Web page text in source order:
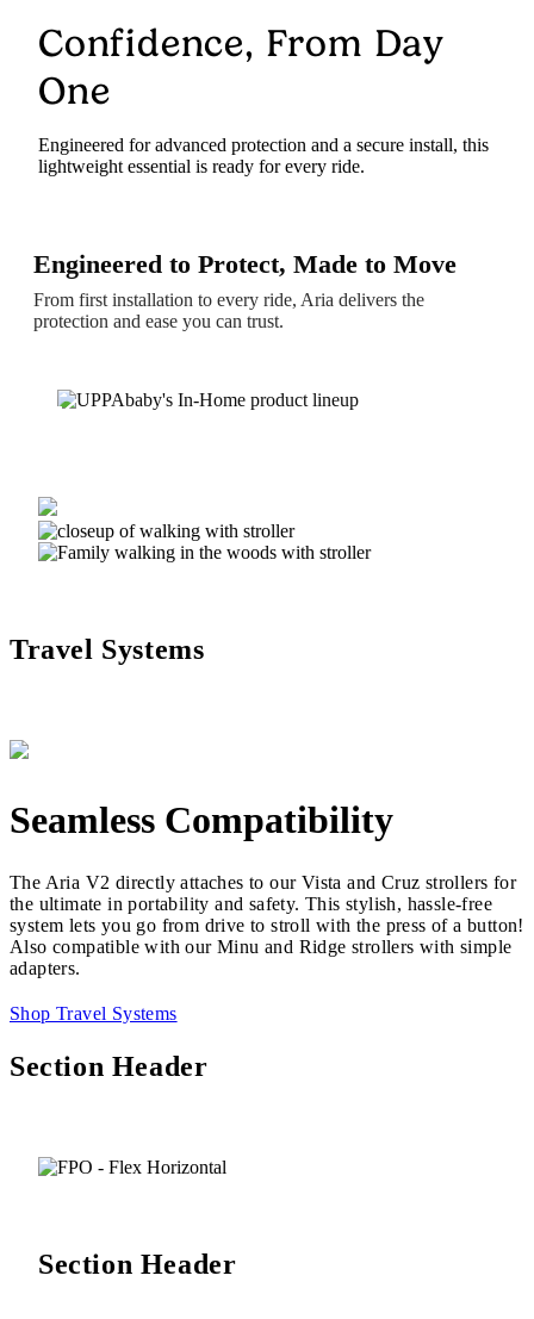
Confidence, From Day
One
Engineered for advanced protection and a secure install, this
lightweight essential is ready for every ride.
Engineered to Protect, Made to Move
From first installation to every ride, Aria delivers the
protection and ease you can trust.
Travel Systems
Seamless Compatibility
The Aria V2 directly attaches to our Vista and Cruz strollers for
the ultimate in portability and safety. This stylish, hassle-free
system lets you go from drive to stroll with the press of a button!
Also compatible with our Minu and Ridge strollers with simple
adapters.
Shop Travel Systems
Section Header
Section Header